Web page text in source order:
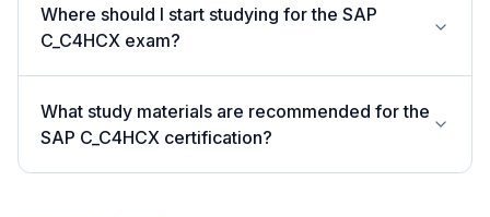
Where should I start studying for the SAP
C_C4HCX exam?
What study materials are recommended for the
SAP C_C4HCX certification?